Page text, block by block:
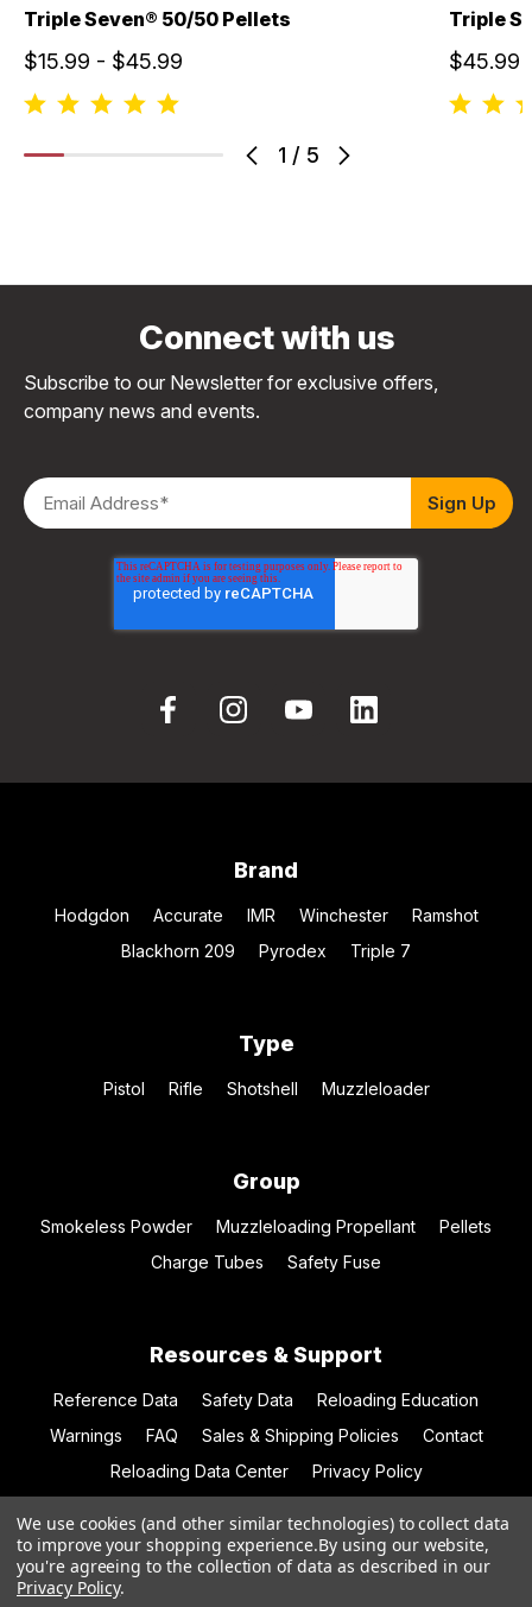
1 / 5
Triple Seven® 50/50 Pellets
$15.99 - $45.99
Triple
$45.99
Connect with us
Subscribe to our Newsletter for exclusive offers,
company news and events.
Brand
Hodgdon Accurate IMR Winchester
Ramshot
Blackhorn 209
Pyrodex Triple 7
Type
Pistol Rifle Shotshell Muzzleloader
Group
Smokeless Powder Muzzleloading Propellant
Pellets
Charge Tubes
Safety Fuse
Resources & Support
Reference Data Safety Data
Reloading Education
Warnings
FAQ Sales & Shipping Policies
Contact
Reloading Data Center
Privacy Policy
© 2026 Hodgdon Powder Co.
We use cookies (and other similar technologies) to collect data
to improve your shopping experience.By using our website,
you're agreeing to the collection of data as described in our
Privacy Policy.